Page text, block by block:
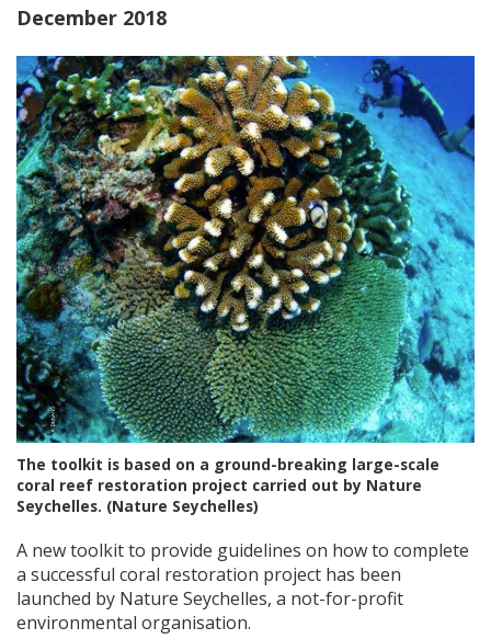
December 2018
The toolkit is based on a ground-breaking large-scale
coral reef restoration project carried out by Nature
Seychelles. (Nature Seychelles)
A new toolkit to provide guidelines on how to complete
a successful coral restoration project has been
launched by Nature Seychelles, a not-for-profit
environmental organisation.